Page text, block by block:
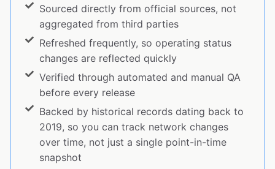
Sourced directly from official sources, not
aggregated from third parties
Refreshed frequently, so operating status
changes are reflected quickly
Verified through automated and manual QA
before every release
Backed by historical records dating back to
2019, so you can track network changes
over time, not just a single point-in-time
snapshot